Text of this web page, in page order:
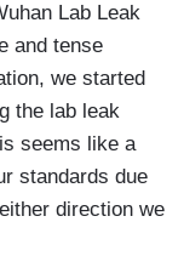
Lab Leak
and tense
we started
the lab leak
seems like a
standards due
direction we